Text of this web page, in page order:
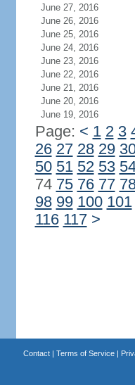
June 27, 2016
June 26, 2016
June 25, 2016
June 24, 2016
June 23, 2016
June 22, 2016
June 21, 2016
June 20, 2016
June 19, 2016
Page: < 1 2 3
26 27 28 29
50 51 52 53
74 75 76 77
98 99 100 101
116 117 >
Contact| Terms of Service|